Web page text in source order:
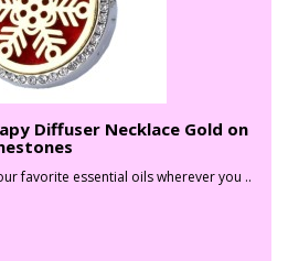
Diffuser Necklace Gold on
favorite essential oils wherever you ..